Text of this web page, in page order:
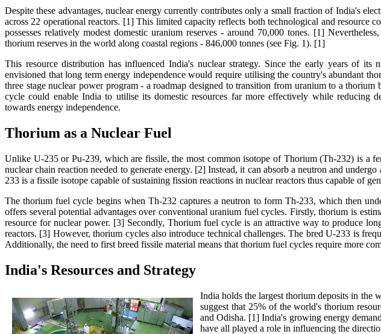
Despite these advantages, nuclear energy currently contributes only a small fraction of India's
across 22 operational reactors. [1] This limited capacity reflects both technological and resource
possesses relatively modest domestic uranium reserves - around 70,000 tones. [1]
thorium reserves in the world along coastal regions - 846,000 tonnes (see Fig. 1). [1]
This resource distribution has influenced India's nuclear strategy. Since the early years of its
envisioned that long term energy independence would require utilising the country's abundant
three stage nuclear power program - a roadmap designed to transition from uranium to a
cycle could enable India to utilise its domestic resources far more effectively while reducing
towards energy independence.
Thorium as a Nuclear Fuel
Unlike U-235 or Pu-239, which are fissile, the most common isotope of Thorium (Th-232) is a
nuclear chain reaction needed to generate energy. [2] Instead, it can absorb a neutron and
233 is a fissile isotope capable of sustaining fission reactions in nuclear reactors thus capable of
The thorium fuel cycle begins when Th-232 captures a neutron to form Th-233, which then
offers several potential advantages over conventional uranium fuel cycles. Firstly, thorium is
resource for nuclear power. [3] Secondly, Thorium fuel cycle is an attractive way to produce
reactors. [3] However, thorium cycles also introduce technical challenges. The bred U-233 is
Additionally, the need to first breed fissile material means that thorium fuel cycles require more
India's Resources and Strategy
India holds the largest thorium deposits in the
suggest that 25% of the world's thorium
and Odisha. [1] India's growing energy
have all played a role in influencing the